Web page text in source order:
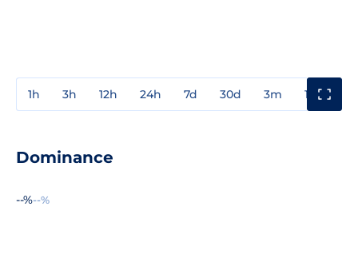
1h 3h 12h 24h 7d 30d 3m 1y
Dominance
--%--%